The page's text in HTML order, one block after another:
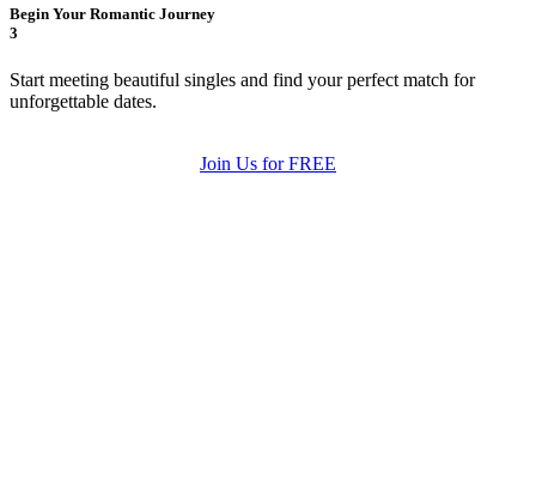
Begin Your Romantic Journey
3
Start meeting beautiful singles and find your perfect match for
unforgettable dates.
Join Us for FREE